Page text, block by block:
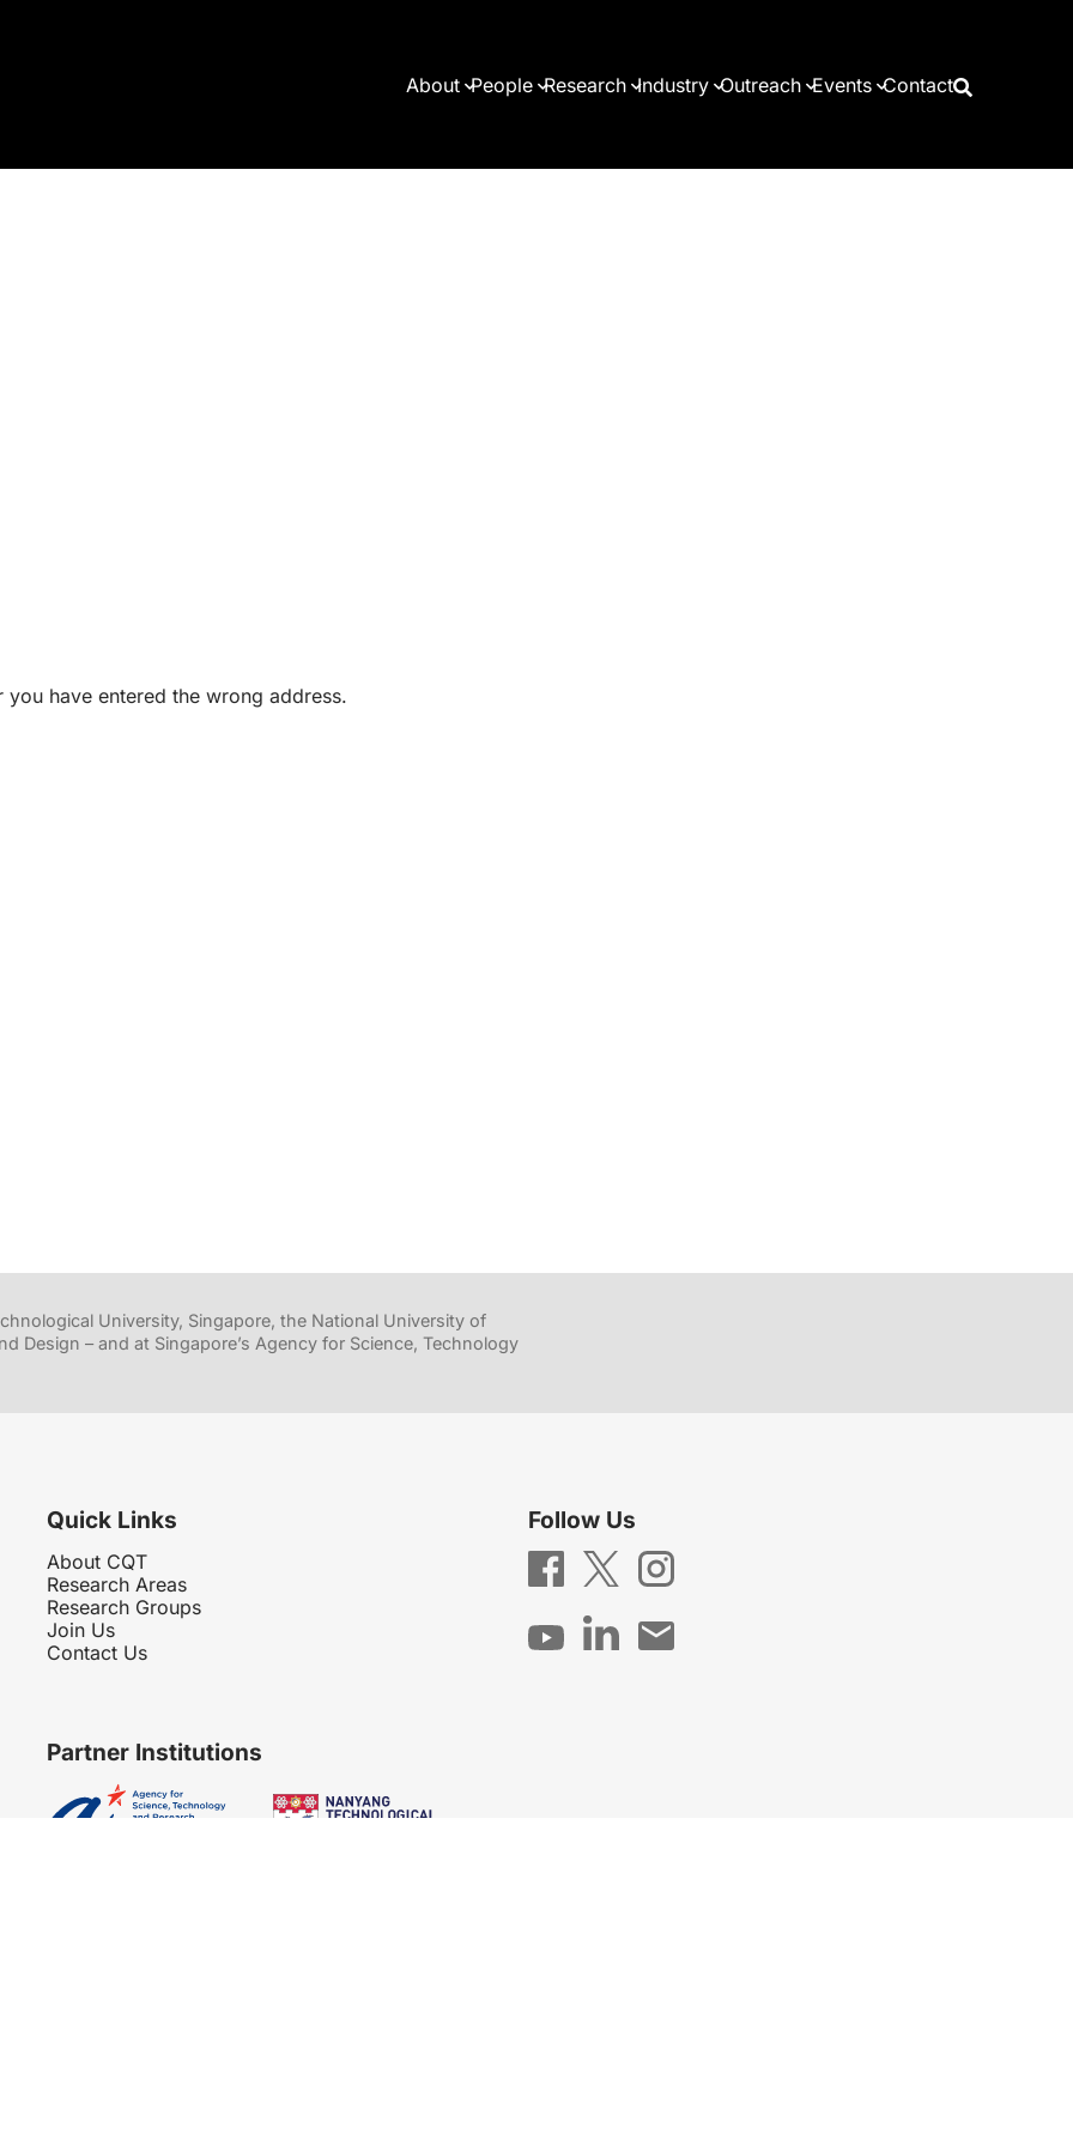
About People Research Industry Outreach Events Contact
have entered the wrong address.
University, Singapore, the National University of
Design – and at Singapore’s Agency for Science, Technology
Quick Links
About CQT
Research Areas
Research Groups
Join Us
Contact Us
Follow Us
Partner Institutions